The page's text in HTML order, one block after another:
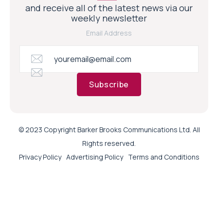
and receive all of the latest news via our
weekly newsletter
Email Address
Subscribe
© 2023 Copyright Barker Brooks Communications Ltd. All
Rights reserved.
Privacy Policy Advertising Policy Terms and Conditions